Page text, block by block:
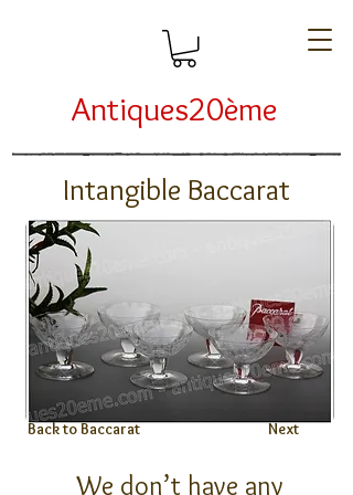
Antiques20ème
Intangible Baccarat
Back to Baccarat Next
We don’t have any